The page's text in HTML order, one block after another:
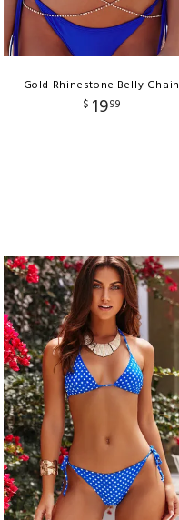
Gold Rhinestone Belly Chain
$ 1999